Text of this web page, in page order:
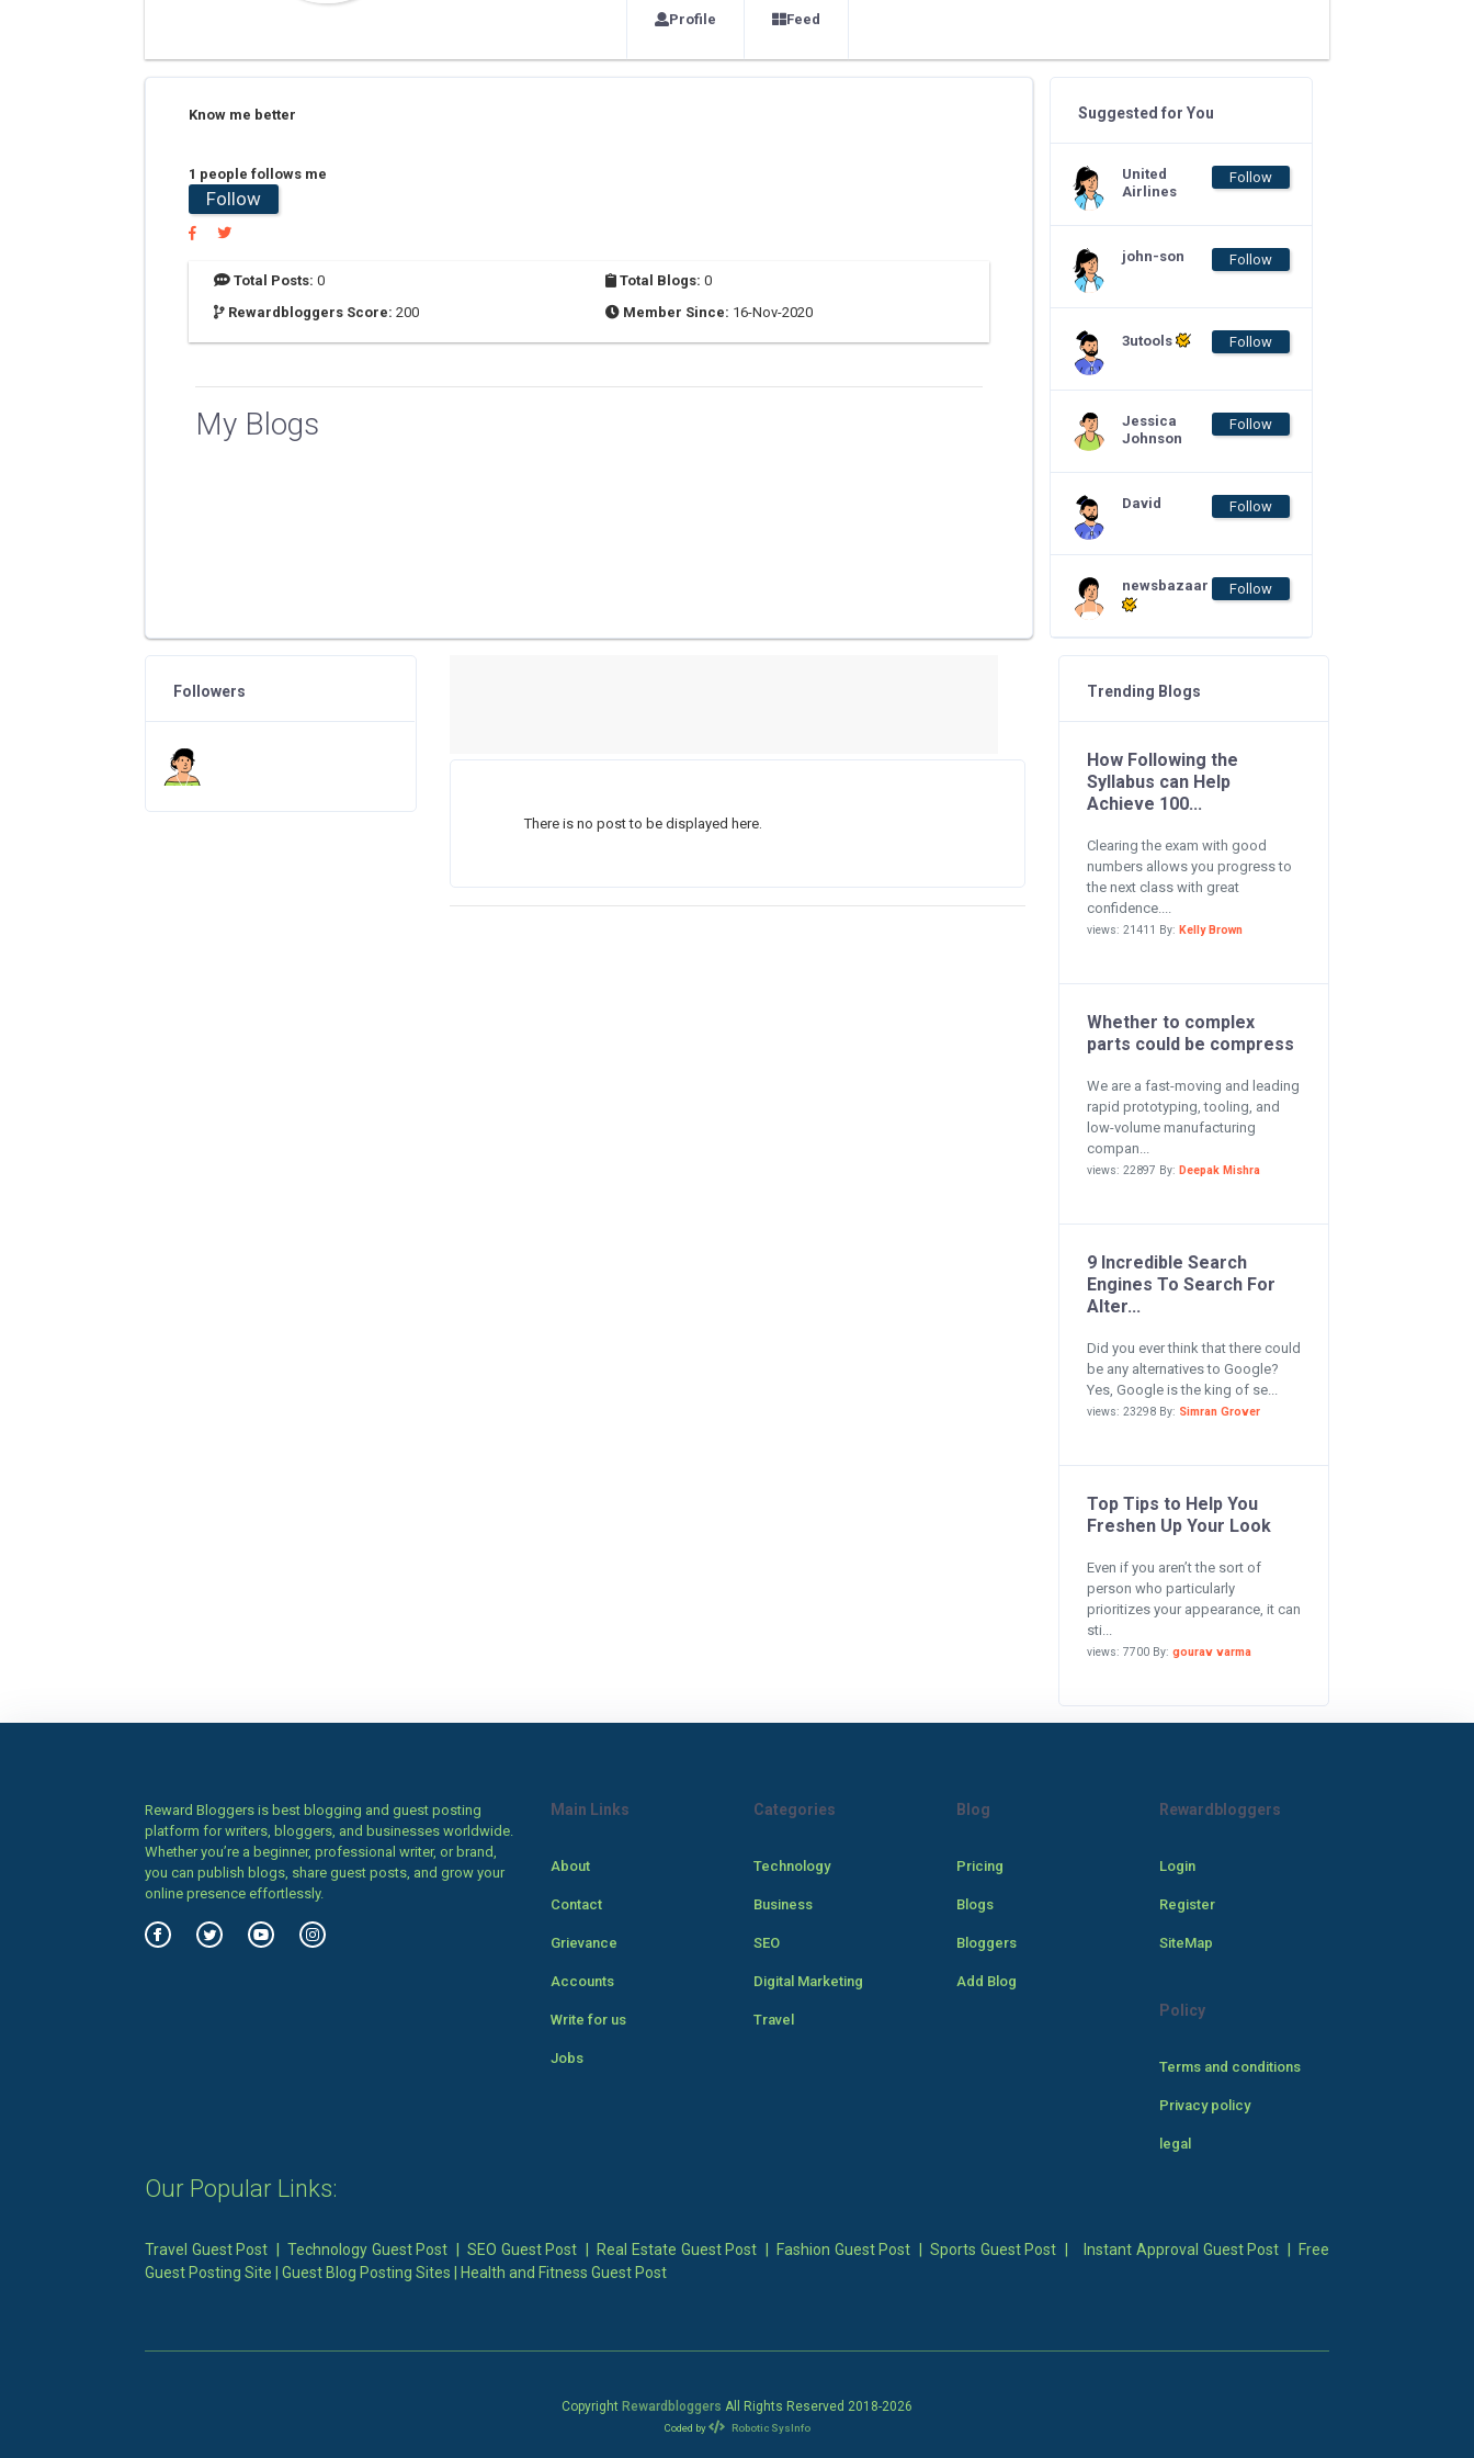
Profile Feed
Know me better
1 people follows me
Follow
Total Posts: 0 Total Blogs: 0
Rewardbloggers Score: 200 Member Since: 16-Nov-2020
My Blogs
Suggested for You
United
Airlines
Follow
john-son Follow
3utools Follow
Jessica
Johnson
Follow
David Follow
newsbazaar Follow
There is no post to be displayed here.
Followers Trending Blogs
How Following the
Syllabus can Help
Achieve 100...
Clearing the exam with good
numbers allows you progress to
the next class with great
confidence....
views: 21411 By: Kelly Brown
Whether to complex
parts could be compress
We are a fast-moving and leading
rapid prototyping, tooling, and
low-volume manufacturing
compan...
views: 22897 By: Deepak Mishra
9 Incredible Search
Engines To Search For
Alter...
Did you ever think that there could
be any alternatives to Google?
Yes, Google is the king of se...
views: 23298 By: Simran Grover
Top Tips to Help You
Freshen Up Your Look
Even if you aren’t the sort of
person who particularly
prioritizes your appearance, it can
sti...
views: 7700 By: gourav varma
Reward Bloggers is best blogging and guest posting
platform for writers, bloggers, and businesses worldwide.
Whether you’re a beginner, professional writer, or brand,
you can publish blogs, share guest posts, and grow your
online presence effortlessly.
Main Links
About
Contact
Grievance
Accounts
Write for us
Jobs
Categories
Technology
Business
SEO
Digital Marketing
Travel
Blog
Pricing
Blogs
Bloggers
Add Blog
Rewardbloggers
Login
Register
SiteMap
Policy
Terms and conditions
Privacy policy
legal
Our Popular Links:
Travel Guest Post |Technology Guest Post |SEO Guest Post Real Estate Guest Post Fashion Guest Post Sports Guest Post Instant Approval Guest Post
Free
Guest Posting Site
Guest Blog Posting Sites Health and Fitness Guest Post
Copyright Rewardbloggers All Rights Reserved 2018-2026
Coded by Robotic SysInfo